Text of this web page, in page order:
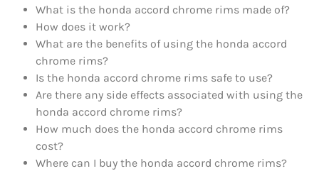
What is the honda accord chrome rims made of?
How does it work?
What are the benefits of using the honda accord
chrome rims?
Is the honda accord chrome rims safe to use?
Are there any side effects associated with using the
honda accord chrome rims?
How much does the honda accord chrome rims
cost?
Where can I buy the honda accord chrome rims?